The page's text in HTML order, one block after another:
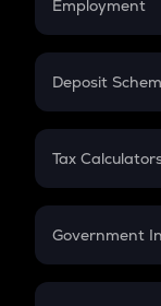
Employment
In-Hand
PPF
Gratuity
Retirement
Deposit
FD
Tax
GST
Government
Sukanya